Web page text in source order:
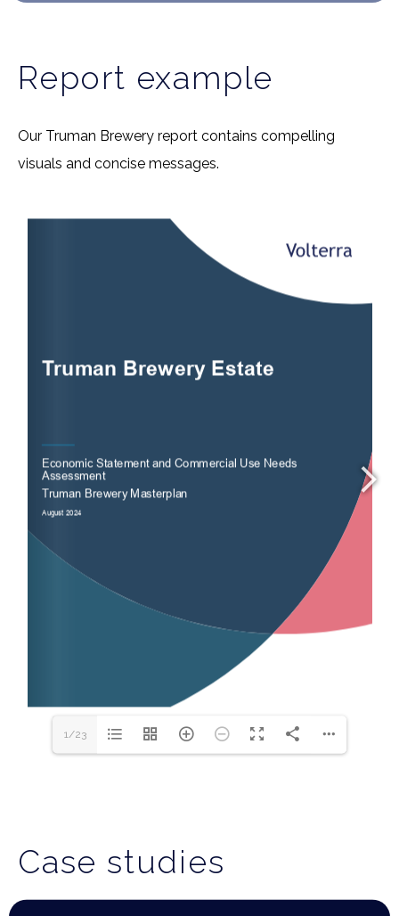
Report example
Our Truman Brewery report contains compelling
visuals and concise messages.
1/23
Case studies